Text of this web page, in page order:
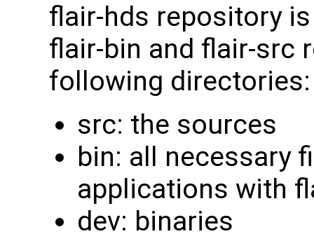
flair-hds repository
flair-bin and flair-src
following directories:
src: the sources
bin: all necessary
applications with
dev: binaries